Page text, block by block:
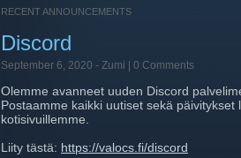
RECENT ANNOUNCEMENTS
Discord
September 6, 2020 - Zumi | 0 Comments
Olemme avanneet uuden Discord
Postaamme kaikki uutiset sekä
kotisivuillemme.
Liity tästä: https://valocs.fi/discord